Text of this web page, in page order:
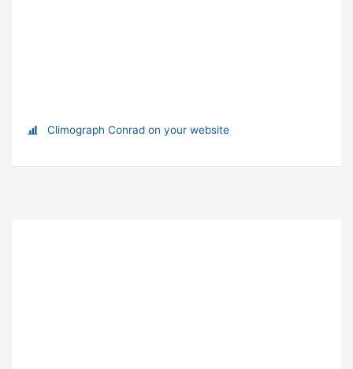
Climograph Conrad on your website